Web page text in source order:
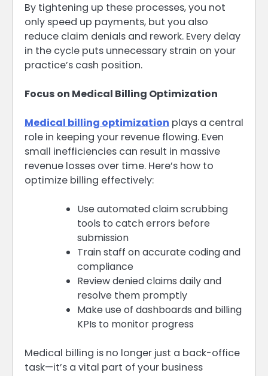
By tightening up these processes, you not
only speed up payments, but you also
reduce claim denials and rework. Every delay
in the cycle puts unnecessary strain on your
practice’s cash position.
Focus on Medical Billing Optimization
Medical billing optimization plays a central
role in keeping your revenue flowing. Even
small inefficiencies can result in massive
revenue losses over time. Here’s how to
optimize billing effectively:
Use automated claim scrubbing
tools to catch errors before
submission
Train staff on accurate coding and
compliance
Review denied claims daily and
resolve them promptly
Make use of dashboards and billing
KPIs to monitor progress
Medical billing is no longer just a back-office
task—it’s a vital part of your business